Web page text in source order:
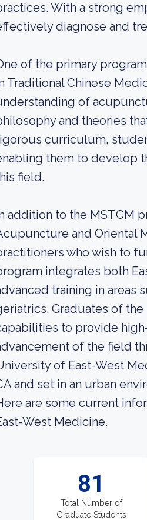
With a strong
diagnose and
of the primary
Traditional Chinese
of
and theories
curriculum,
them to develop
field.
addition to the MSTCM
and Oriental
who wish to
integrates both
training in areas
Graduates of
to provide
of the field
of East-West
and set in an urban
are some current
West Medicine.
81
Total Number of
Graduate Students